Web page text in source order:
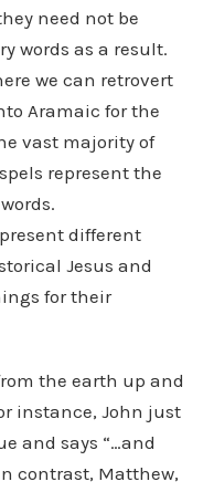
need not be
words as a result.
we can retrovert
Aramaic for the
vast majority of
represent the
different
Jesus and
for their
the earth up and
instance, John just
and says “…and
In contrast, Matthew,